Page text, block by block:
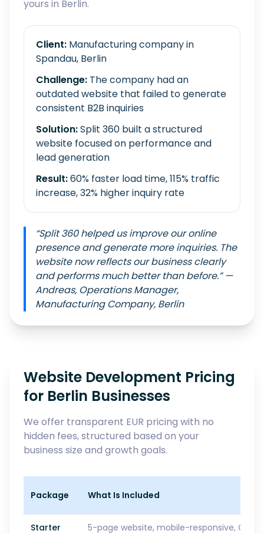
yours in Berlin.
Client: Manufacturing company in
Spandau, Berlin
Challenge: The company had an
outdated website that failed to generate
consistent B2B inquiries
Solution:Split 360 built a structured
website focused on performance and
lead generation
Result:60% faster load time, 115% traffic
increase, 32% higher inquiry rate
“Split 360 helped us improve our online
presence and generate more inquiries. The
website now reflects our business clearly
and performs much better than before.” —
Andreas, Operations Manager,
Manufacturing Company, Berlin
Website Development Pricing
for Berlin Businesses
We offer transparent EUR pricing with no
hidden fees, structured based on your
business size and growth goals.
Package What Is Included
Starter
5-page website, mobile-responsive,